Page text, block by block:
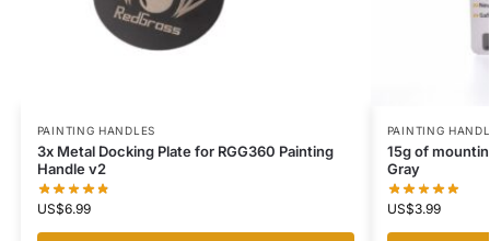
PAINTING HANDLES
3x Metal Docking Plate for RGG360 Painting
Handle v2
US$6.99
PAINTING
15g of
Gray
US$3.99